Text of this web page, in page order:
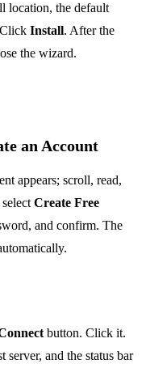
location, the default
Install. After the
the wizard.
an Account
appears; scroll, read,
Create Free
and confirm. The
button. Click it.
server, and the status bar